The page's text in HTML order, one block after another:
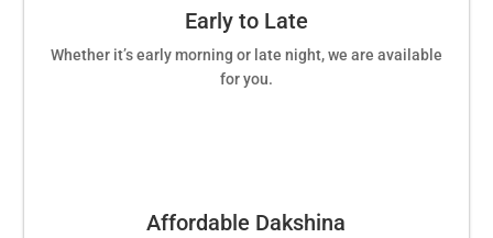
Early to Late
Whether it’s early morning or late night, we are available
for you.
Affordable Dakshina